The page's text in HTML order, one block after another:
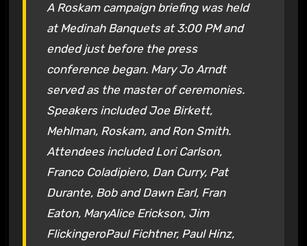
A Roskam campaign briefing was held
at Medinah Banquets at 3:00 PM and
ended just before the press
conference began. Mary Jo Arndt
served as the master of ceremonies.
Speakers included Joe Birkett,
Mehlman, Roskam, and Ron Smith.
Attendees included Lori Carlson,
Franco Coladipiero, Dan Curry, Pat
Durante, Bob and Dawn Earl, Fran
Eaton, MaryAlice Erickson, Jim
FlickingeroPaul Fichtner, Paul Hinz,